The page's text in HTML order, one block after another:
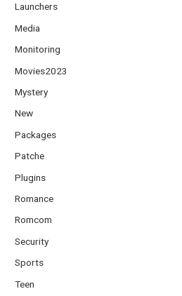
Launchers
Media
Monitoring
Movies2023
Mystery
New
Packages
Patche
Plugins
Romance
Romcom
Security
Sports
Teen